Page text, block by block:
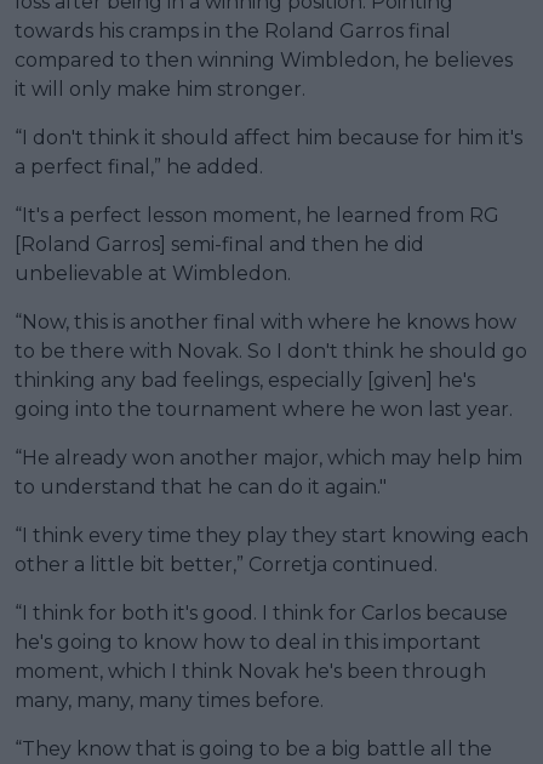
towards his cramps in the Roland Garros final
compared to then winning Wimbledon, he believes
it will only make him stronger.
“I don't think it should affect him because for him it's
a perfect final,” he added.
“It's a perfect lesson moment, he learned from RG
[Roland Garros] semi-final and then he did
unbelievable at Wimbledon.
“Now, this is another final with where he knows how
to be there with Novak. So I don't think he should go
thinking any bad feelings, especially [given] he's
going into the tournament where he won last year.
“He already won another major, which may help him
to understand that he can do it again."
“I think every time they play they start knowing each
other a little bit better,” Corretja continued.
“I think for both it's good. I think for Carlos because
he's going to know how to deal in this important
moment, which I think Novak he's been through
many, many, many times before.
“They know that is going to be a big battle all the